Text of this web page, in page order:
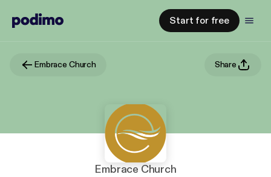
Start for free
Embrace Church Share
Embrace Church